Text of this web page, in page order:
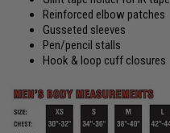
Reinforced elbow patches
Gusseted sleeves
Pen/pencil stalls
Hook & loop cuff closures